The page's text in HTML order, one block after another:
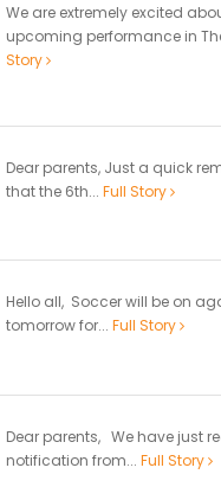
We are extremely excited
upcoming performance in
Story
Dear parents, Just a quick
that the 6th... Full Story
Hello all, Soccer will be on
tomorrow for... Full Story
Dear parents, We have just
notification from... Full Story